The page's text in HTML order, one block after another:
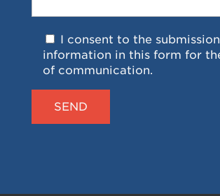
I consent to the
information in this form for
of communication.